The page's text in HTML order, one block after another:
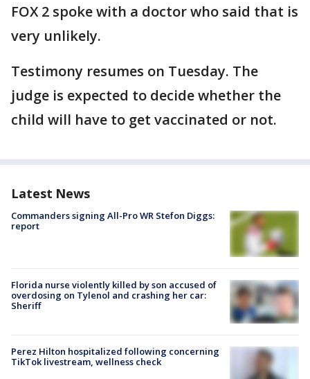
FOX 2 spoke with a doctor who said that is
very unlikely.
Testimony resumes on Tuesday. The
judge is expected to decide whether the
child will have to get vaccinated or not.
Latest News
Commanders signing All-Pro WR Stefon Diggs:
report
Florida nurse violently killed by son accused of
overdosing on Tylenol and crashing her car:
Sheriff
Perez Hilton hospitalized following concerning
TikTok livestream, wellness check